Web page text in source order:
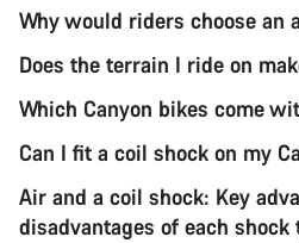
Why would riders choose an
Does the terrain I ride on
Which Canyon bikes come
Can I fit a coil shock on my
Air and a coil shock: Key
disadvantages of each shock